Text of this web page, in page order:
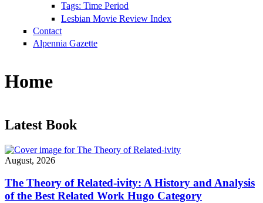
Tags: Time Period
Lesbian Movie Review Index
Contact
Alpennia Gazette
Home
Latest Book
August, 2026
The Theory of Related-ivity: A History and Analysis
of the Best Related Work Hugo Category